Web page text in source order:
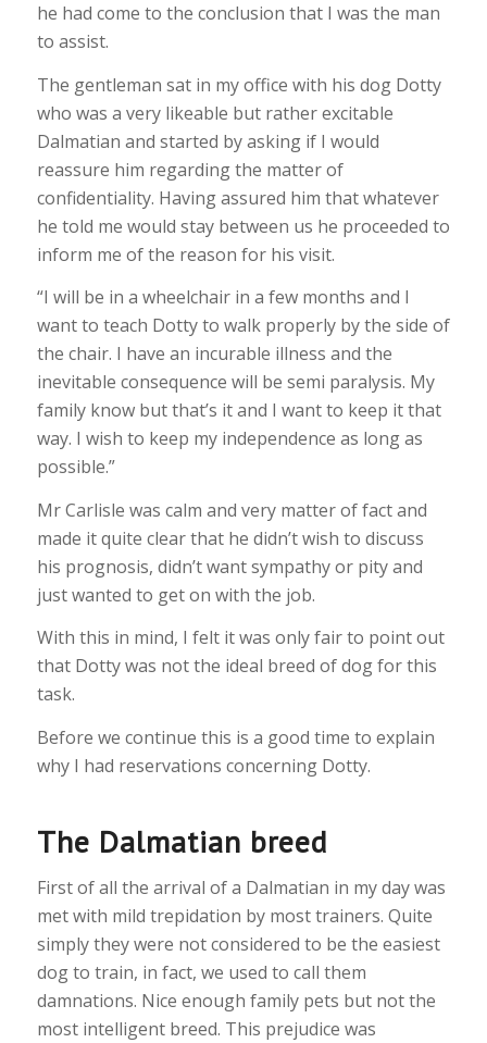
he had come to the conclusion that I was the man
to assist.
The gentleman sat in my office with his dog Dotty
who was a very likeable but rather excitable
Dalmatian and started by asking if I would
reassure him regarding the matter of
confidentiality. Having assured him that whatever
he told me would stay between us he proceeded to
inform me of the reason for his visit.
“I will be in a wheelchair in a few months and I
want to teach Dotty to walk properly by the side of
the chair. I have an incurable illness and the
inevitable consequence will be semi paralysis. My
family know but that’s it and I want to keep it that
way. I wish to keep my independence as long as
possible.”
Mr Carlisle was calm and very matter of fact and
made it quite clear that he didn’t wish to discuss
his prognosis, didn’t want sympathy or pity and
just wanted to get on with the job.
With this in mind, I felt it was only fair to point out
that Dotty was not the ideal breed of dog for this
task.
Before we continue this is a good time to explain
why I had reservations concerning Dotty.
The Dalmatian breed
First of all the arrival of a Dalmatian in my day was
met with mild trepidation by most trainers. Quite
simply they were not considered to be the easiest
dog to train, in fact, we used to call them
damnations. Nice enough family pets but not the
most intelligent breed. This prejudice was